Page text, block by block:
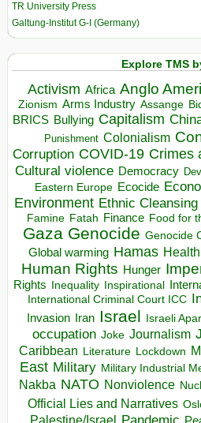
TR University Press
Galtung-Institut G-I (Germany)
Explore TMS
Activism Africa Anglo
Zionism Arms Industry Assange
BRICS Bullying Capitalism
Punishment Colonialism
Corruption COVID-19 Crimes
Cultural violence Democracy
Eastern Europe Ecocide
Environment Ethnic Cleansing
Famine Fatah Finance Food for
Gaza Genocide Genocide
Global warming Hamas Health
Human Rights Hunger
Rights
Inequality Inspirational
International Criminal Court ICC
Invasion Iran Israel Israeli
occupation Joke Journalism
Caribbean
Literature Lockdown
East Military Military Industrial
Nakba NATO Nonviolence
Official Lies and Narratives
Palestine/Israel